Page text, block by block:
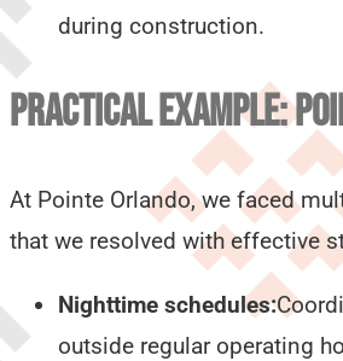
during construction.
PRACTICAL EXAMPLE:
At Pointe Orlando, we faced
that we resolved with effective
Nighttime schedules:
outside regular operating